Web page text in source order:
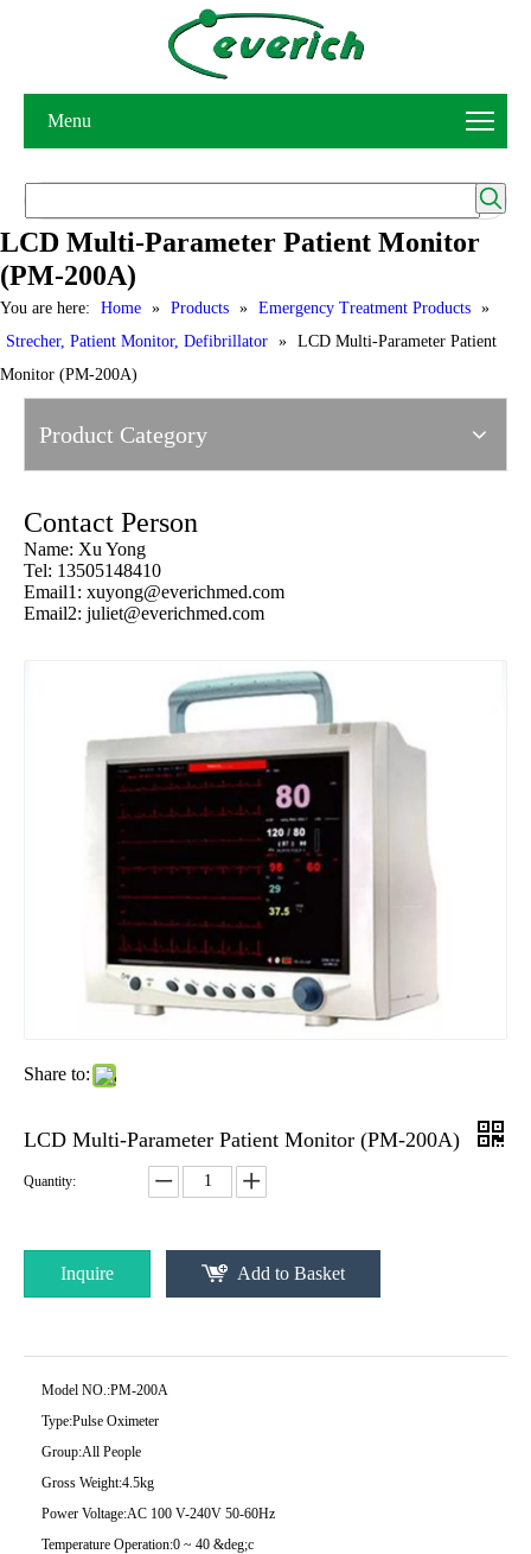
Menu
LCD Multi-Parameter Patient Monitor
(PM-200A)
You are here: Home » Products » Emergency Treatment Products »
Strecher, Patient Monitor, Defibrillator » LCD Multi-Parameter Patient
Monitor (PM-200A)
Product Category
Contact Person
Name: Xu Yong
Tel: 13505148410
Email1: xuyong@everichmed.com
Email2: juliet@everichmed.com
Share to:
LCD Multi-Parameter Patient Monitor (PM-200A)
Quantity:
Inquire Add to Basket
Model NO.:PM-200A
Type:Pulse Oximeter
Group:All People
Gross Weight:4.5kg
Power Voltage:AC 100 V-240V 50-60Hz
Temperature Operation:0 ~ 40 &deg;c